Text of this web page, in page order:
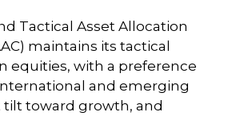
Tactical Asset Allocation
maintains its tactical
equities, with a preference
and emerging
tilt toward growth, and